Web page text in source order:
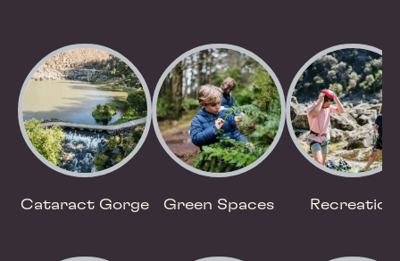
Cataract Gorge Green Spaces Recreation